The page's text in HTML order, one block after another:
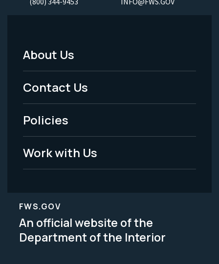
Footer
Menu
-
Legal
About Us
Contact Us
Policies
Work with Us
FWS.GOV
An official website of the
Department of the Interior